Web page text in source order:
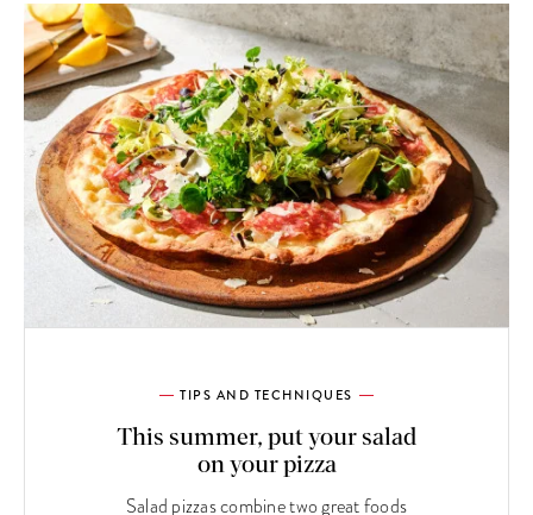
TIPS AND TECHNIQUES
This summer, put your salad
on your pizza
Salad pizzas combine two great foods